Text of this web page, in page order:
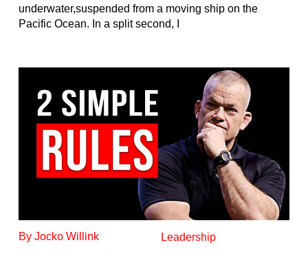
underwater,suspended from a moving ship on the
Pacific Ocean. In a split second, I
By Jocko Willink Leadership